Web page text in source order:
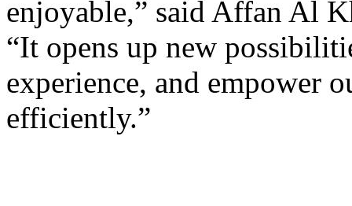
enjoyable,” said Affan Al
“It opens up new
experience, and empower
efficiently.”